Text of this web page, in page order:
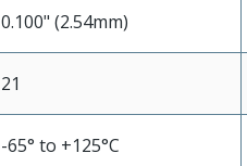
0.100" (2.54mm)
21
-65° to +125°C